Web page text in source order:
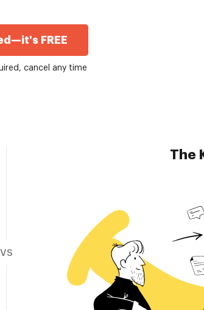
FREE
cancel any time
vs
The